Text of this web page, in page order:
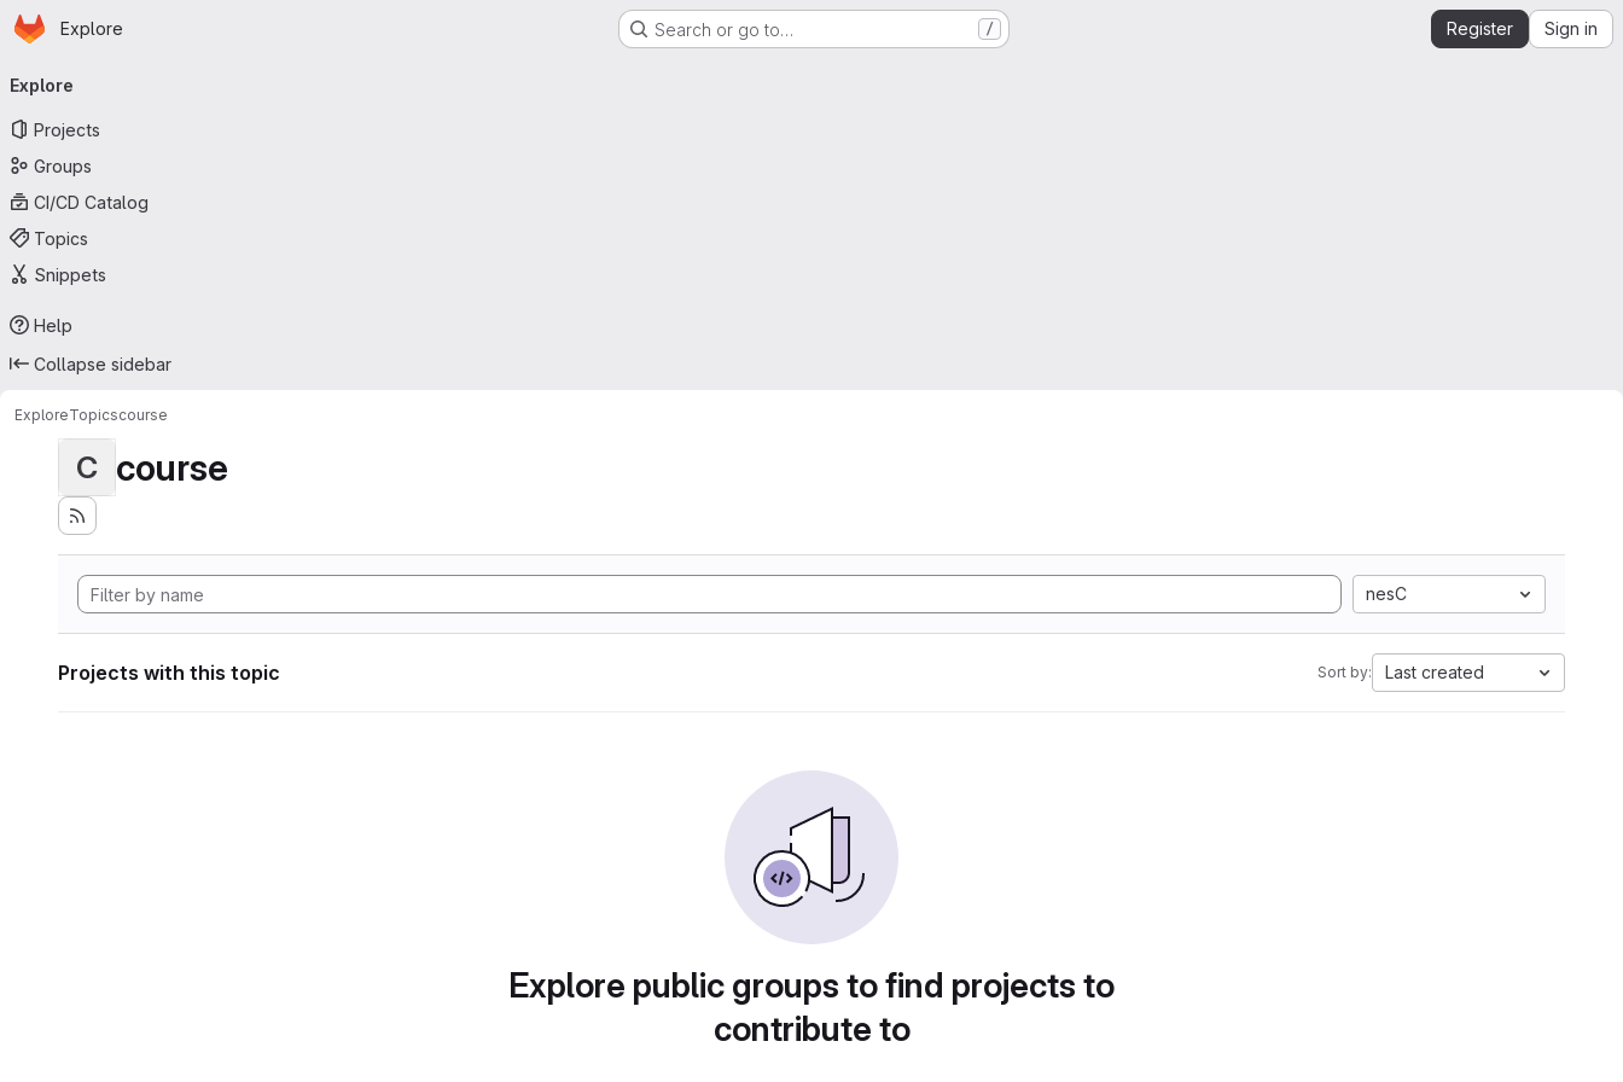
Skip to main content
Homepage
Explore Search or go to… / Register Sign in
navigation
Explore
Projects
Groups
CI/CD Catalog
Topics
Snippets
Help
Collapse sidebar
ExploreTopicscourse
C course
nesC
Projects with this topic Sort by: Last created
Explore public groups to find projects to
contribute to